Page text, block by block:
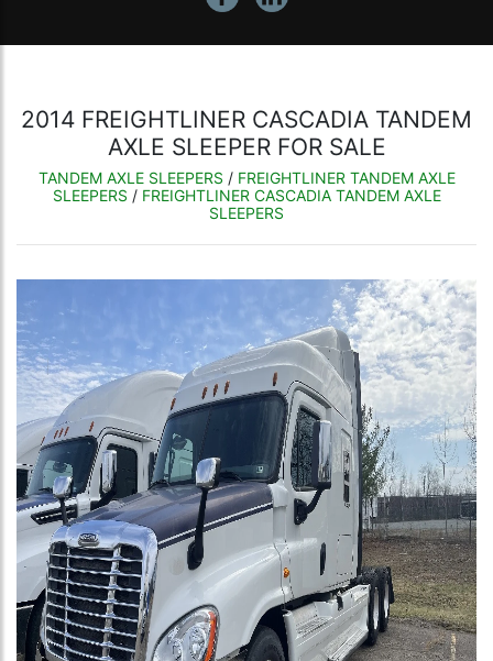
2014 FREIGHTLINER CASCADIA TANDEM
AXLE SLEEPER FOR SALE
TANDEM AXLE SLEEPERS / FREIGHTLINER TANDEM AXLE
SLEEPERS / FREIGHTLINER CASCADIA TANDEM AXLE
SLEEPERS